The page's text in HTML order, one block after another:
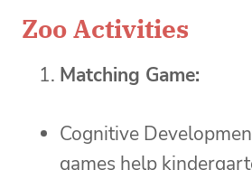
Zoo Activities
Matching Game:
Cognitive
games help